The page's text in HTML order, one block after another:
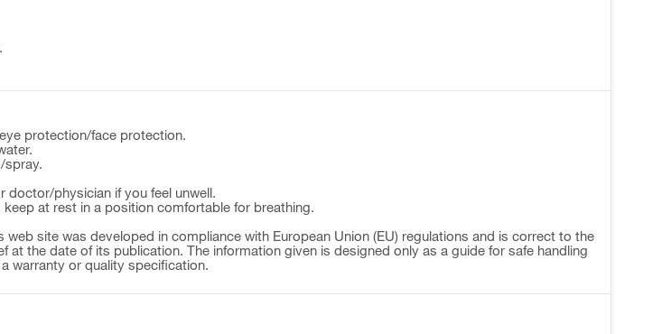
protection/face protection.
spray.
doctor/physician if you feel unwell.
at rest in a position comfortable for breathing.
site was developed in compliance with European Union (EU) regulations and is correct to the
at the date of its publication. The information given is designed only as a guide for safe handling
warranty or quality specification.